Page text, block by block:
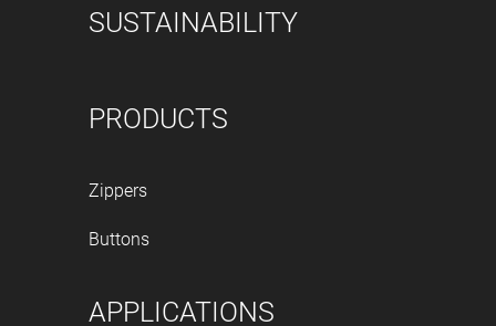
SUSTAINABILITY
PRODUCTS
Zippers
Buttons
APPLICATIONS